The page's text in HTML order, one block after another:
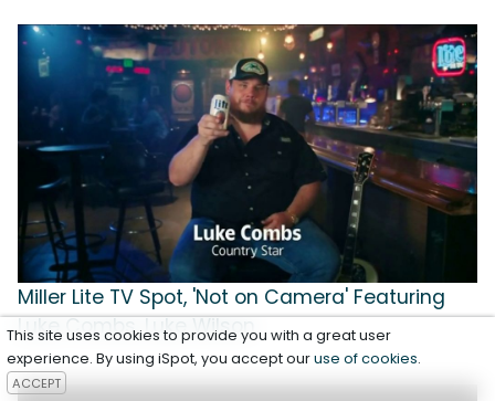
Miller Lite TV Spot, 'Not on Camera' Featuring
Luke Combs, Luke Wilson
This site uses cookies to provide you with a great user
experience. By using iSpot, you accept ouruse of cookies.
ACCEPT